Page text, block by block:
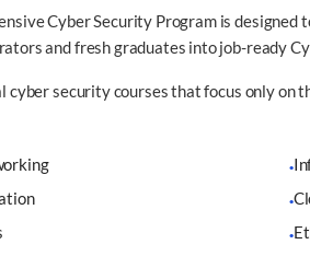
Cyber Security Program is
and fresh graduates into job-ready
cyber security courses that focus only on
·
·
·